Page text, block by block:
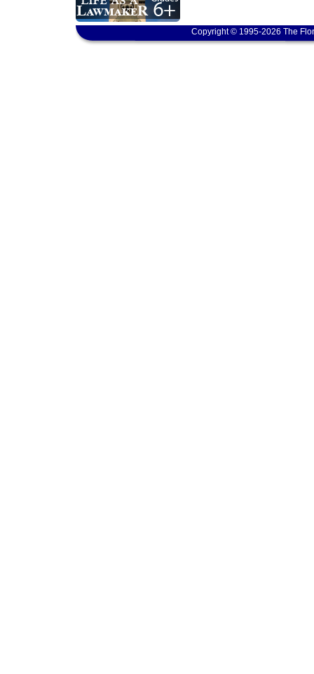
Copyright © 1995-2026 The